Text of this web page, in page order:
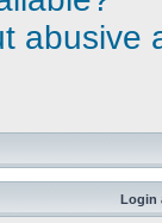
abusive
Login